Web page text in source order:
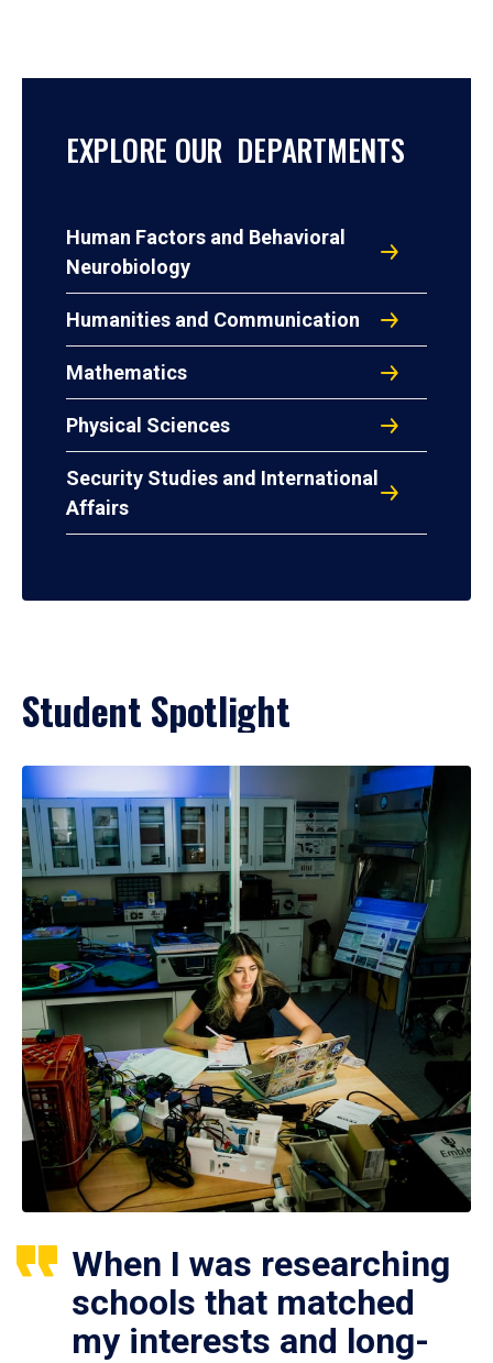
EXPLORE OUR DEPARTMENTS
Human Factors and Behavioral
Neurobiology
Humanities and Communication
Mathematics
Physical Sciences
Security Studies and International
Affairs
Student Spotlight
When I was researching
schools that matched
my interests and long-